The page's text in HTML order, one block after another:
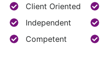
Client Oriented
Independent
Competent